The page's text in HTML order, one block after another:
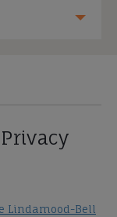
Lindamood-Bell